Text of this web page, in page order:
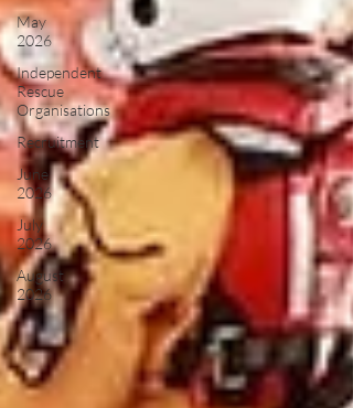
May
2026
Independent
Rescue
Organisations
Recruitment
June
2026
July
2026
August
2026